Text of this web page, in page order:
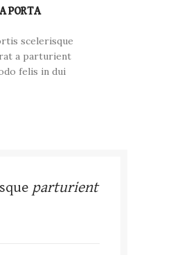
PORTA
scelerisque
a parturient
felis in dui
parturient